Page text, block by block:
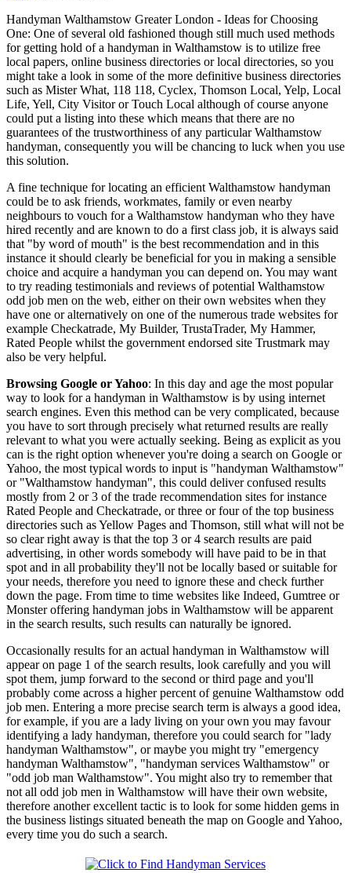
Handyman Walthamstow Greater London - Ideas for Choosing
One: One of several old fashioned though still much used methods
for getting hold of a handyman in Walthamstow is to utilize free
local papers, online business directories or local directories, so you
might take a look in some of the more definitive business directories
such as Mister What, 118 118, Cyclex, Thomson Local, Yelp, Local
Life, Yell, City Visitor or Touch Local although of course anyone
could put a listing into these which means that there are no
guarantees of the trustworthiness of any particular Walthamstow
handyman, consequently you will be chancing to luck when you use
this solution.
A fine technique for locating an efficient Walthamstow handyman
could be to ask friends, workmates, family or even nearby
neighbours to vouch for a Walthamstow handyman who they have
hired recently and are known to do a first class job, it is always said
that "by word of mouth" is the best recommendation and in this
instance it should clearly be beneficial for you in making a sensible
choice and acquire a handyman you can depend on. You may want
to try reading testimonials and reviews of potential Walthamstow
odd job men on the web, either on their own websites when they
have one or alternatively on one of the numerous trade websites for
example Checkatrade, My Builder, TrustaTrader, My Hammer,
Rated People whilst the government endorsed site Trustmark may
also be very helpful.
Browsing Google or Yahoo: In this day and age the most popular
way to look for a handyman in Walthamstow is by using internet
search engines. Even this method can be very complicated, because
you have to sort through precisely what returned results are really
relevant to what you were actually seeking. Being as explicit as you
can is the right option whenever you're doing a search on Google or
Yahoo, the most typical words to input is "handyman Walthamstow"
or "Walthamstow handyman", this could deliver confused results
mostly from 2 or 3 of the trade recommendation sites for instance
Rated People and Checkatrade, or three or four of the top business
directories such as Yellow Pages and Thomson, still what will not be
so clear right away is that the top 3 or 4 search results are paid
advertising, in other words somebody will have paid to be in that
spot and in all probability they'll not be locally based or suitable for
your needs, therefore you need to ignore these and check further
down the page. From time to time websites like Indeed, Gumtree or
Monster offering handyman jobs in Walthamstow will be apparent
in the search results, such results can naturally be ignored.
Occasionally results for an actual handyman in Walthamstow will
appear on page 1 of the search results, look carefully and you will
spot them, jump forward to the second or third page and you'll
probably come across a higher percent of genuine Walthamstow odd
job men. Entering a more precise search term is always a good idea,
for example, if you are a lady living on your own you may favour
identifying a lady handyman, therefore you could search for "lady
handyman Walthamstow", or maybe you might try "emergency
handyman Walthamstow", "handyman services Walthamstow" or
"odd job man Walthamstow". You might also try to remember that
not all odd job men in Walthamstow will have their own website,
therefore another excellent tactic is to look for some hidden gems in
the business listings situated beneath the map on Google and Yahoo,
every time you do such a search.